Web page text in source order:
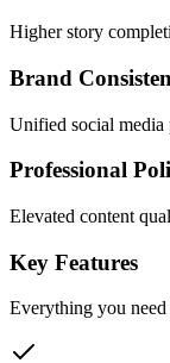
Higher story
Brand
Unified social media
Professional
Elevated content
Key Features
Everything you need